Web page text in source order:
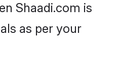
Shaadi.com is
as per your